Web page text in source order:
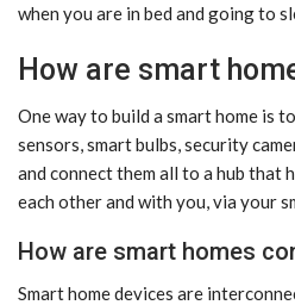
when you are in bed and going to
How are smart
One way to build a smart home is
sensors, smart bulbs, security
and connect them all to a hub that
each other and with you, via your
How are smart homes
Smart home devices are